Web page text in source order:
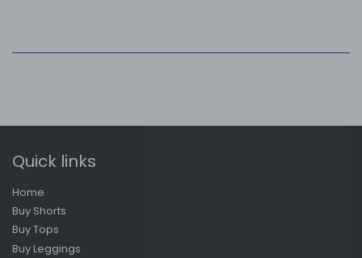
Quick links
Home
Buy Shorts
Buy Tops
Buy Leggings